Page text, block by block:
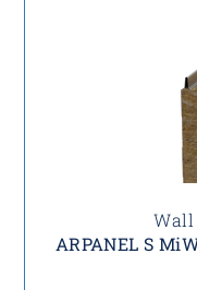
Wall
ARPANEL S